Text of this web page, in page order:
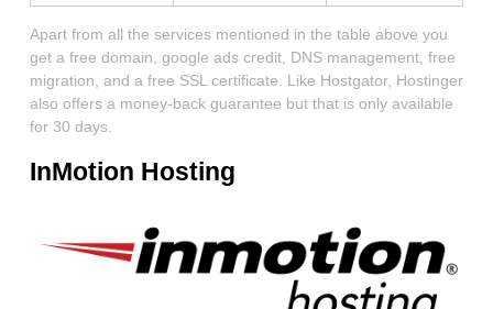
Apart from all the services mentioned in the table above you
get a free domain, google ads credit, DNS management, free
migration, and a free SSL certificate. Like Hostgator, Hostinger
also offers a money-back guarantee but that is only available
for 30 days.
InMotion Hosting